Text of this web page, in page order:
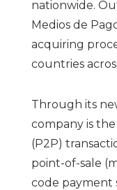
nationwide.
Medios de
acquiring
countries
Through its
company is
(P2P)
point-of-sale
code payment